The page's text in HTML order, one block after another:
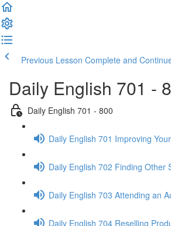
Previous Lesson Complete and
Daily English 701 -
Daily English 701 - 800
Daily English 701 Improving
Daily English 702 Finding Other
Daily English 703 Attending an
Daily English 704 Reselling